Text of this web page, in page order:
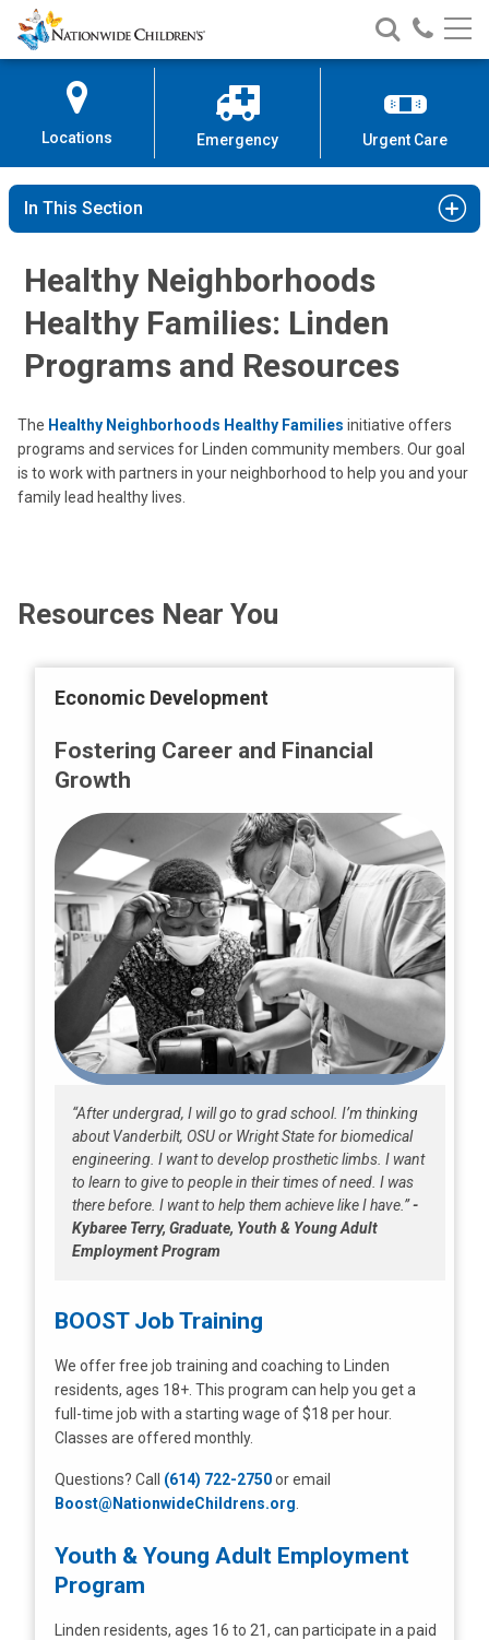
Skip
to
Content
Nationwide
Children’s
Search
Nationwide
Children’s
Call
Locations Emergency Urgent Care
In This Section
Healthy Neighborhoods
Healthy Families: Linden
Programs and Resources
The Healthy Neighborhoods Healthy Families initiative offers
programs and services for Linden community members. Our goal
is to work with partners in your neighborhood to help you and your
family lead healthy lives.
Resources Near You
Economic Development
Fostering Career and Financial
Growth
“After undergrad, I will go to grad school. I’m thinking
about Vanderbilt, OSU or Wright State for biomedical
engineering. I want to develop prosthetic limbs. I want
to learn to give to people in their times of need. I was
there before. I want to help them achieve like I have.”-
Kybaree Terry, Graduate, Youth & Young Adult
Employment Program
BOOST Job Training
We offer free job training and coaching to Linden
residents, ages 18+. This program can help you get a
full-time job with a starting wage of $18 per hour.
Classes are offered monthly.
Questions? Call (614) 722-2750or email
Boost@NationwideChildrens.org
Youth & Young Adult Employment
Program
Linden residents, ages 16 to 21, can participate in a paid